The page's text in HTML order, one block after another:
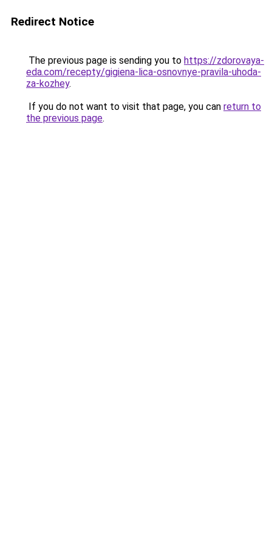
Redirect Notice
The previous page is sending you to https://zdorovaya-
eda.com/recepty/gigiena-lica-osnovnye-pravila-uhoda-
za-kozhey.
If you do not want to visit that page, you can return to
the previous page.